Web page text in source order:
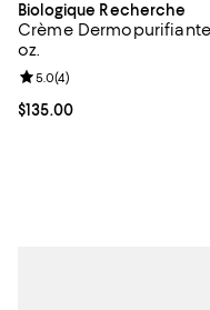
Biologique Recherche
Crème Dermopurifiante
oz.
Current price $135.00; ;
$135.00
Review rating: 5.0 out of
5.0(4)